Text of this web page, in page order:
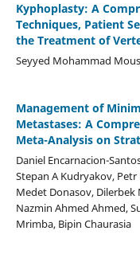
Kyphoplasty: A
Techniques, Patient
the Treatment of
Seyyed Mohammad
Management of
Metastases: A
Meta-Analysis on
Daniel Encarnacion-
Stepan A Kudryakov,
Medet Donasov,
Nazmin Ahmed Ahmed,
Mrimba, Bipin Chaurasia